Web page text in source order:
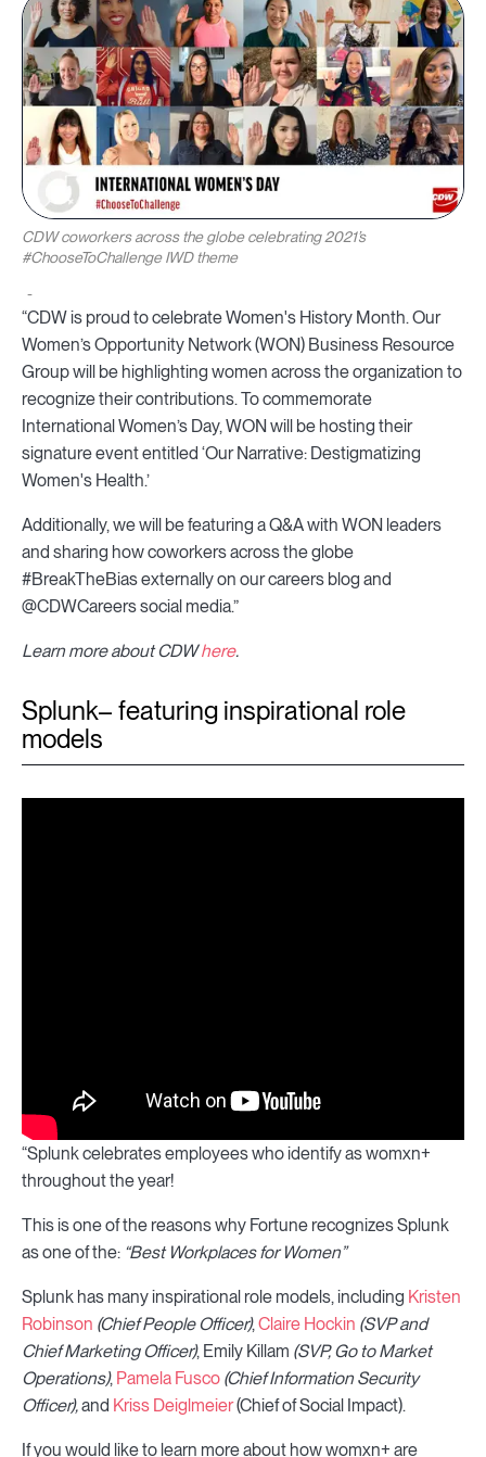
CDW coworkers across the globe celebrating 2021’s
#ChooseToChallenge IWD theme
“CDW is proud to celebrate Women's History Month. Our
Women’s Opportunity Network (WON) Business Resource
Group will be highlighting women across the organization to
recognize their contributions. To commemorate
International Women’s Day, WON will be hosting their
signature event entitled ‘Our Narrative: Destigmatizing
Women's Health.’
Additionally, we will be featuring a Q&A with WON leaders
and sharing how coworkers across the globe
#BreakTheBias externally on our careers blog and
@CDWCareers social media.”
Learn more about CDWhere.
Splunk– featuring inspirational role
models
“Splunk celebrates employees who identify as womxn+
throughout the year!
This is one of the reasons why Fortune recognizes Splunk
as one of the: “Best Workplaces for Women”
Splunk has many inspirational role models, including Kristen
Robinson (Chief People Officer), Claire Hockin (SVP and
Chief Marketing Officer), Emily Killam (SVP, Go to Market
Operations), Pamela Fusco (Chief Information Security
Officer),and Kriss Deiglmeier(Chief of Social Impact).
If you would like to learn more about how womxn+ are